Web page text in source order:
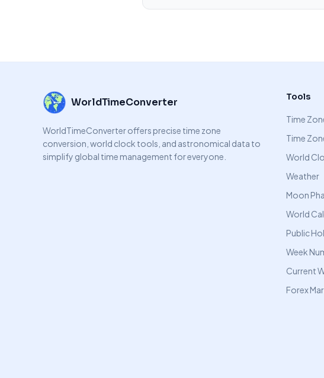
WorldTimeConverter
WorldTimeConverter offers precise time zone
conversion, world clock tools, and astronomical data to
simplify global time management for everyone.
Tools
Time
Time
World
Weather
Moon
World
Public
Week
Current
Forex